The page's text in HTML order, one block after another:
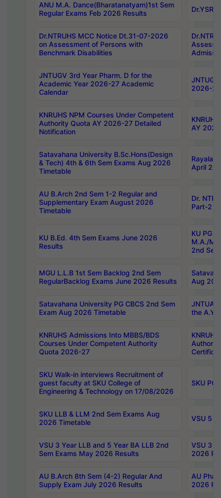
ANU M.A. Dance(Bharatanatyam)1st Sem
Regular Exams Feb 2026 Results
Dr.NTRUHS MCC Notice Dt.31-07-2026
on Assessment of Persons with
Benchmark Disabilities
JNTUGV 3rd Year Pharm. D for the
Academic Year 2026-27 Academic
Calendar
2026-
KNRUHS NPM Courses Under Competent
Authority Quota AY 2026-27 Detailed
Notification
AY
Satavahana University B.Sc.Hons(Design
& Tech) 4th & 6th Sem Exams Aug 2026
Timetable
April
AU B.Arch 2nd Sem 1-2 Regular and
Supplementary Exam August 2026
Timetable
Dr.
Part-2
KU B.Ed. 4th Sem Exams June 2026
Results
KU PG
M.A./
2nd
MGU L.L.B 1st Sem Backlog 2nd Sem
RegularBacklog Exams June 2026 Results
Aug
Satavahana University PG CBCS 2nd Sem
Exam Aug 2026 Timetable
JNTUA
the
KNRUHS Admissions Into MBBS/BDS
Courses Under Competent Authority
Quota 2026-27
SKU Walk-in interviews Recruitment of
guest faculty at SKU College of
Engineering & Technology on 17/08/2026
SKU PG
SKU LLB & LLM 2nd Sem Exams Aug
2026 Timetable
VSU 5
VSU 3 Year LLB and 5 Year BA LLB 2nd
Sem Exams May 2026 Results
VSU 3
2026
AU B.Arch 8th Sem (4-2) Regular And
Supply Exam July 2026 Results
AU
2026